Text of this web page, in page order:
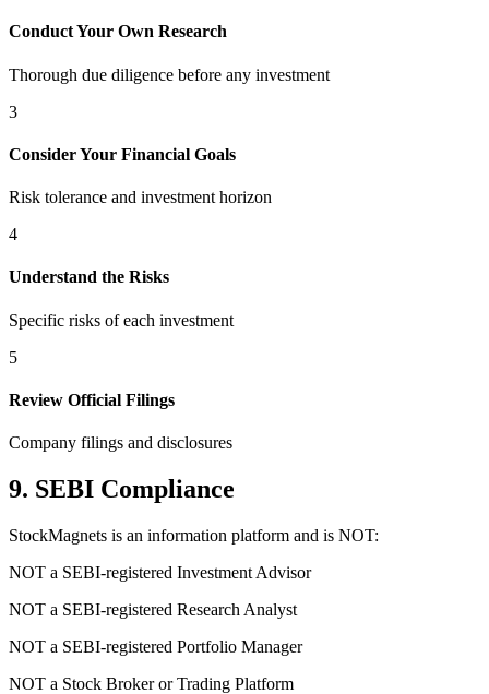
Conduct Your Own Research
Thorough due diligence before any investment
3
Consider Your Financial Goals
Risk tolerance and investment horizon
4
Understand the Risks
Specific risks of each investment
5
Review Official Filings
Company filings and disclosures
9. SEBI Compliance
StockMagnets is an information platform and is NOT:
NOT a SEBI-registered Investment Advisor
NOT a SEBI-registered Research Analyst
NOT a SEBI-registered Portfolio Manager
NOT a Stock Broker or Trading Platform